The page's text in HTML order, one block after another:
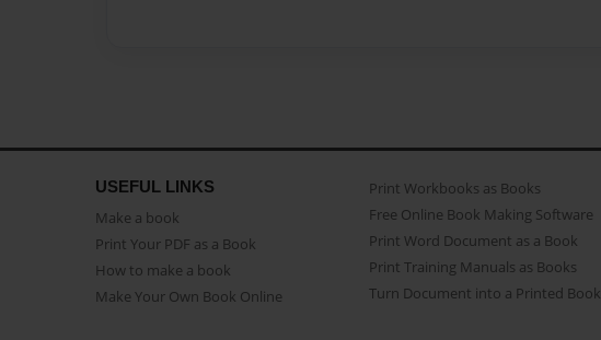
USEFUL LINKS
Make a book
Print Your PDF as a Book
How to make a book
Make Your Own Book Online
Print Workbooks as Books
Free Online Book Making Software
Print Word Document as a Book
Print Training Manuals as Books
Turn Document into a Printed Book